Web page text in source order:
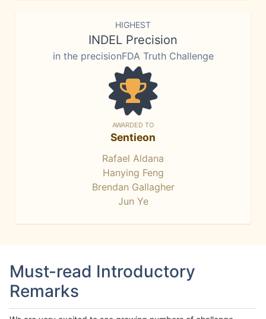
HIGHEST
INDEL Precision
in the precisionFDA Truth Challenge
AWARDED TO
Sentieon
Rafael Aldana
Hanying Feng
Brendan Gallagher
Jun Ye
Must-read Introductory
Remarks